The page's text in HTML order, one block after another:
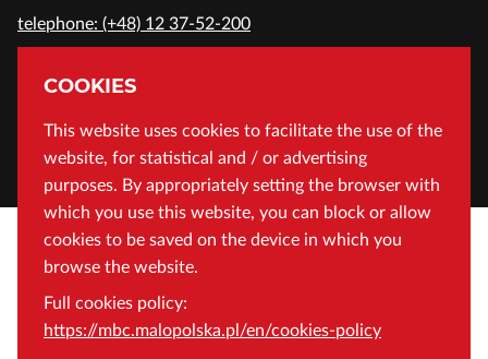
COOKIES
This website uses cookies to facilitate the use of the
website, for statistical and / or advertising
purposes. By appropriately setting the browser with
which you use this website, you can block or allow
cookies to be saved on the device in which you
browse the website.
Full cookies policy:
https://mbc.malopolska.pl/en/cookies-policy
telephone: (+48) 12 37-52-200
ADDRESS
Wojewódzka Biblioteka Publiczna in Cracow
Rajska 1 Street, 31-124 Cracow, Poland